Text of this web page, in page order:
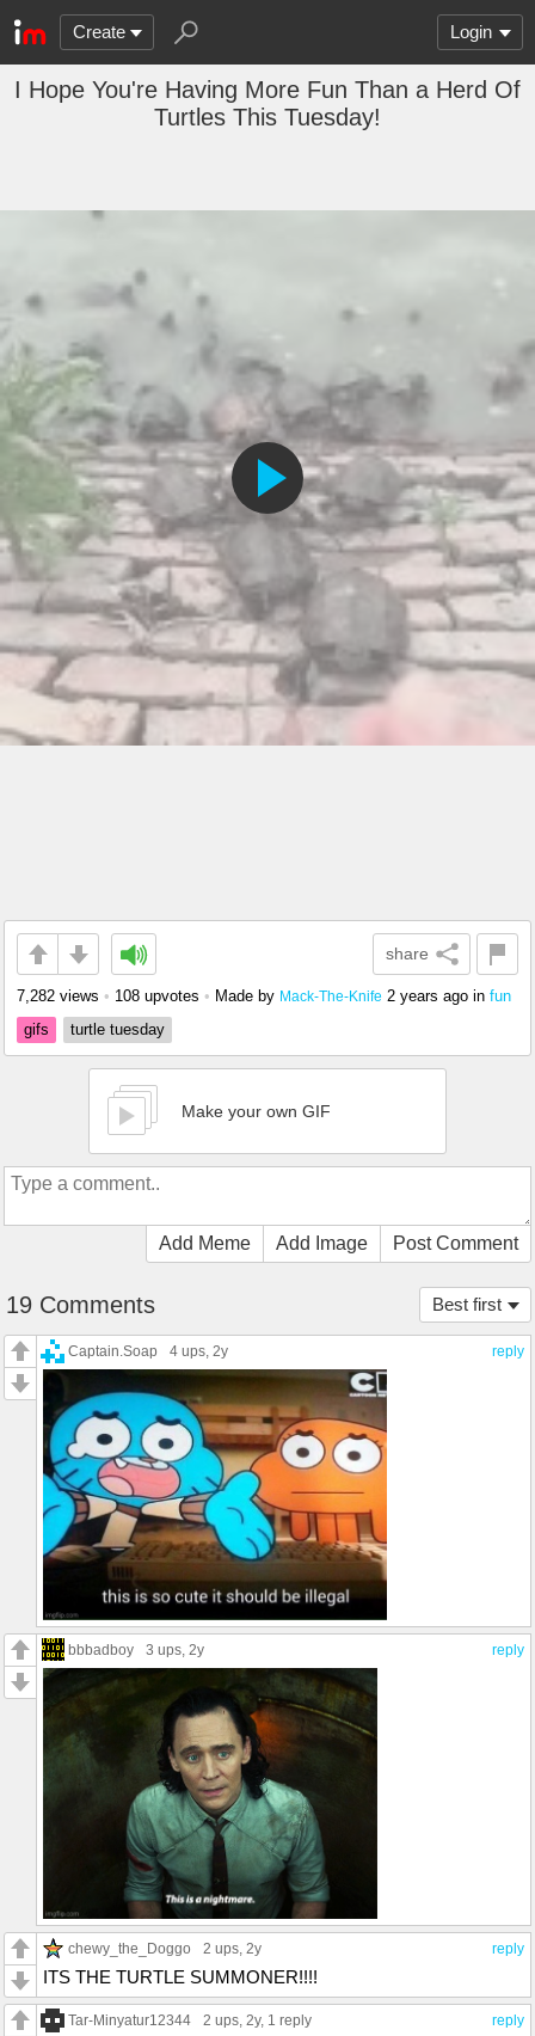
Create Login
I Hope You're Having More Fun Than a Herd Of
Turtles This Tuesday!
share
7,282 views • 108 upvotes • Made by Mack-The-Knife 2 years ago in fun
gifs
turtle tuesday
Make your own GIF
Add Meme Add Image Post Comment
Best first
19 Comments
reply
Captain.Soap 4 ups, 2y
reply
bbbadboy 3 ups, 2y
reply
chewy_the_Doggo 2 ups, 2y
ITS THE TURTLE SUMMONER!!!!
reply
Tar-Minyatur12344 2 ups, 2y, 1 reply